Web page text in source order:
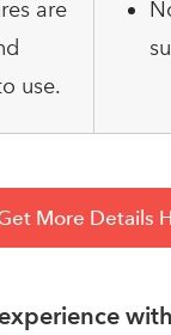
are
use.
More Details